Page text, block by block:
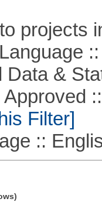
projects
::
&
::
Filter]
::